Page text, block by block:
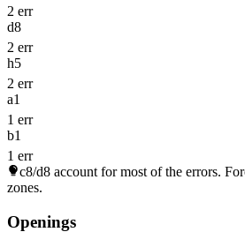
2 err
d8
2 err
h5
2 err
a1
1 err
b1
1 err
c8/d8 account for most of the errors.
zones.
Openings